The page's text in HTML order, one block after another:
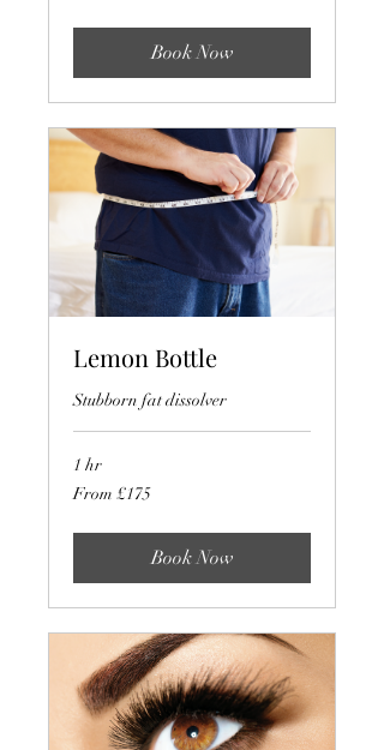
Book Now
Lemon Bottle
Stubborn fat dissolver
1 hr
From
175
From £175
Book Now